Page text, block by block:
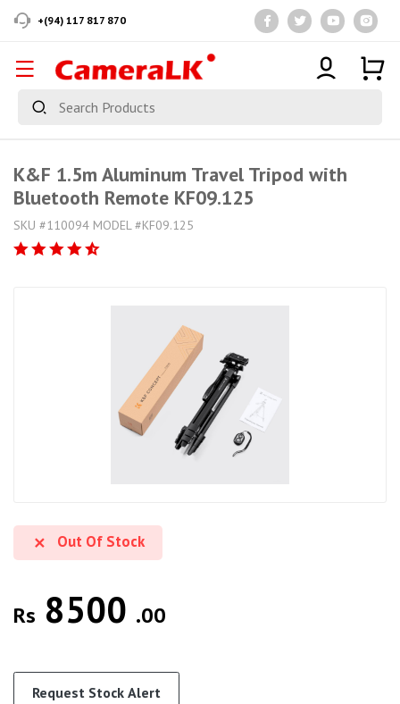
+(94) 117 817 870
K&F 1.5m Aluminum Travel Tripod with
Bluetooth Remote KF09.125
SKU #110094 MODEL #KF09.125
Out Of Stock
Rs 8500 .00
Request Stock Alert